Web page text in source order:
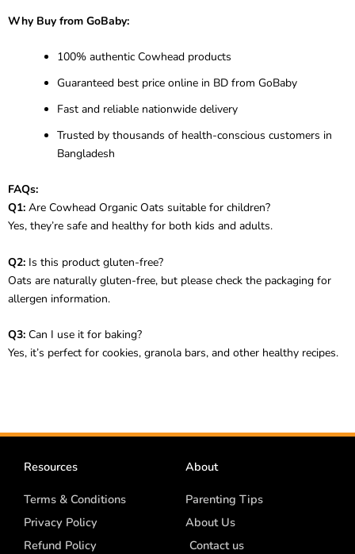
Why Buy from GoBaby:
100% authentic Cowhead products
Guaranteed best price online in BD from GoBaby
Fast and reliable nationwide delivery
Trusted by thousands of health-conscious customers in
Bangladesh
FAQs:
Q1: Are Cowhead Organic Oats suitable for children?
Yes, they’re safe and healthy for both kids and adults.
Q2: Is this product gluten-free?
Oats are naturally gluten-free, but please check the packaging for
allergen information.
Q3: Can I use it for baking?
Yes, it’s perfect for cookies, granola bars, and other healthy recipes.
Resources
Terms & Conditions
Privacy Policy
Refund Policy
About
Parenting Tips
About Us
Contact us